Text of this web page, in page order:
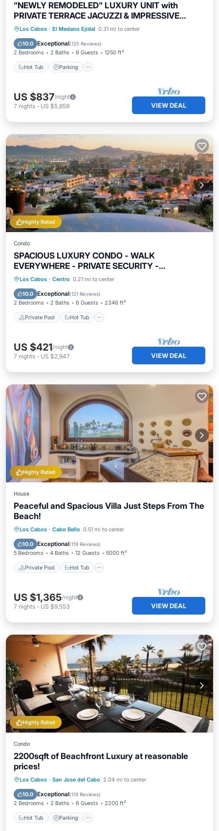
"NEWLY REMODELED" LUXURY UNIT with
PRIVATE TERRACE JACUZZI & IMPRESSIVE
VIEWS!
Los Cabos · El Medano Ejidal 0.31 mi to center
10.0 Exceptional(125 Reviews)
2 Bedrooms 2 Baths 6 Guests 1250 ft²
Hot Tub Parking
Hot Tub Parking
Pool
Ocean View
US $837/night
7 nights - US $5,859 VIEW DEAL
Highly Rated
Condo
SPACIOUS LUXURY CONDO - WALK
EVERYWHERE - PRIVATE SECURITY -
CONCIERGE SERVICE
Los Cabos · Centro 0.21 mi to center
10.0 Exceptional(121 Reviews)
2 Bedrooms 2 Baths 6 Guests 2346 ft²
Private Pool Hot Tub
Private Pool Hot Tub
Parking
US $421/night
7 nights - US $2,947 VIEW DEAL
Highly Rated
House
Peaceful and Spacious Villa Just Steps From The
Beach!
Los Cabos · Cabo Bello 0.51 mi to center
10.0 Exceptional(119 Reviews)
5 Bedrooms 4 Baths 12 Guests 5000 ft²
Private Pool Hot Tub
Private Pool Hot Tub
Pool
US $1,365/night
7 nights - US $9,553 VIEW DEAL
Highly Rated
Condo
2200sqft of Beachfront Luxury at reasonable
prices!
Los Cabos · San Jose del Cabo 2.04 mi to center
10.0 Exceptional(119 Reviews)
2 Bedrooms 2 Baths 6 Guests 2200 ft²
Hot Tub Parking
Hot Tub Parking
Pool
Ocean View